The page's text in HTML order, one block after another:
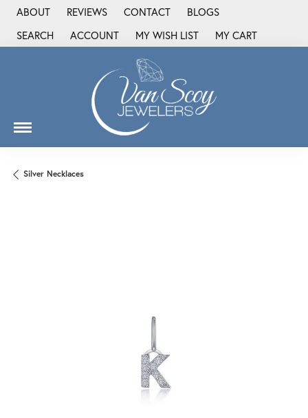
ABOUT REVIEWS CONTACT
BLOGS
SEARCH
TOGGLE TOOLBAR SEARCH MENU
ACCOUNT
TOGGLE MY ACCOUNT MENU
MY WISH LIST
TOGGLE MY WISH LIST
MY CART
Silver Necklaces